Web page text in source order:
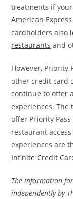
treatments if
American
cardholders also
restaurants and
However, Priority
other credit card
continue to offer
experiences.
offer Priority
restaurant
experiences are
Infinite Credit
The information
independently by